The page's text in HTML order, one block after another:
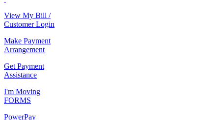
View My Bill /
Customer Login
Make Payment
Arrangement
Get Payment
Assistance
I'm Moving
FORMS
PowerPay